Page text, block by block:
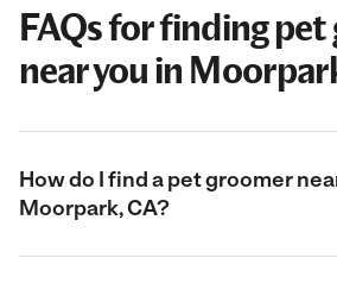
FAQs for finding
near you in
How do I find a pet groomer
Moorpark, CA?